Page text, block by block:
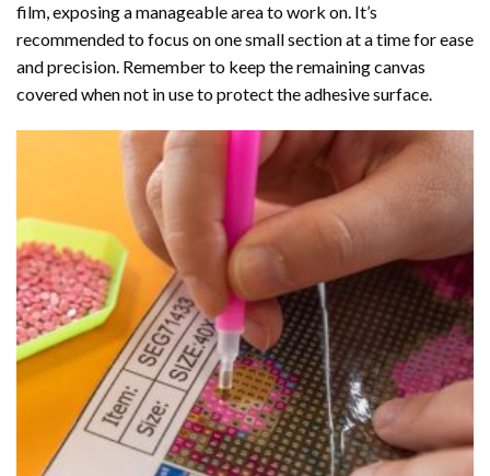
film, exposing a manageable area to work on. It’s
recommended to focus on one small section at a time for ease
and precision. Remember to keep the remaining canvas
covered when not in use to protect the adhesive surface.